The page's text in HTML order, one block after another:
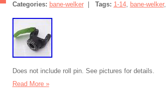
Categories: bane-welker| Tags: 1-14, bane-welker,
Does not include roll pin. See pictures for details.
Read More »